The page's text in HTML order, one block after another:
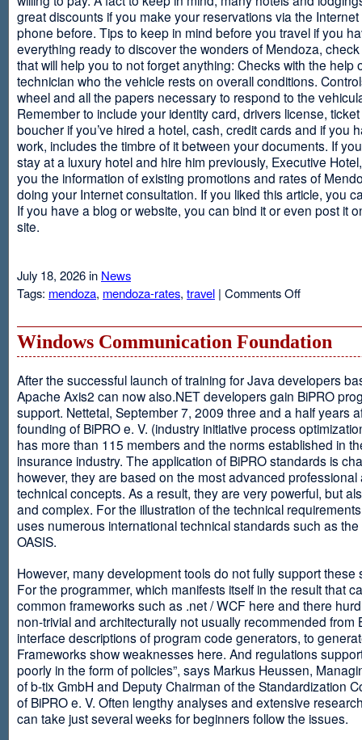
great discounts if you make your reservations via the
phone before. Tips to keep in mind before you travel if you
everything ready to discover the wonders of Mendoza, check
that will help you to not forget anything: Checks with the help
technician who the vehicle rests on overall conditions.
wheel and all the papers necessary to respond to the
Remember to include your identity card, drivers license,
boucher if you’ve hired a hotel, cash, credit cards and if you
work, includes the timbre of it between your documents. If
stay at a luxury hotel and hire him previously, Executive
you the information of existing promotions and rates of
doing your Internet consultation. If you liked this article, you
If you have a blog or website, you can bind it or even post it
site.
July 18, 2026 in News
Tags: mendoza, mendoza-rates, travel | Comments Offon
Windows Communication Foundation
After the successful launch of training for Java developers
Apache Axis2 can now also.NET developers gain BiPRO
support. Nettetal, September 7, 2009 three and a half years
founding of BiPRO e. V. (industry initiative process
has more than 115 members and the norms established in
insurance industry. The application of BiPRO standards is
however, they are based on the most advanced professional
technical concepts. As a result, they are very powerful, but
and complex. For the illustration of the technical
uses numerous international technical standards such as
OASIS.
However, many development tools do not fully support these
For the programmer, which manifests itself in the result that
common frameworks such as .net / WCF here and there
non-trivial and architecturally not usually recommended from
interface descriptions of program code generators, to
Frameworks show weaknesses here. And regulations
poorly in the form of policies”, says Markus Heussen,
of b-tix GmbH and Deputy Chairman of the Standardization
of BiPRO e. V. Often lengthy analyses and extensive
can take just several weeks for beginners follow the issues.